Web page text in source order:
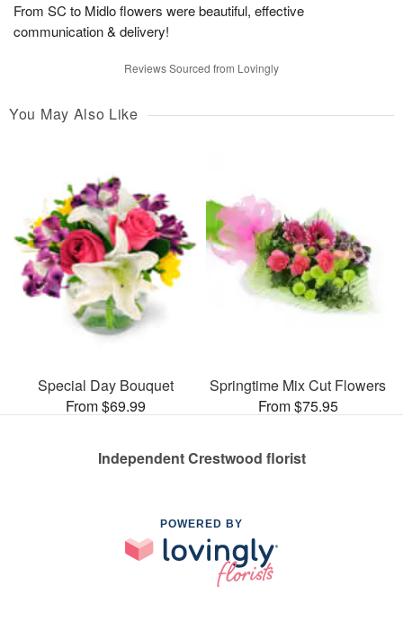
From SC to Midlo flowers were beautiful, effective
communication & delivery!
Reviews Sourced from Lovingly
You May Also Like
Special Day Bouquet
From $69.99
Springtime Mix Cut Flowers
From $75.95
Independent Crestwood florist
POWERED BY